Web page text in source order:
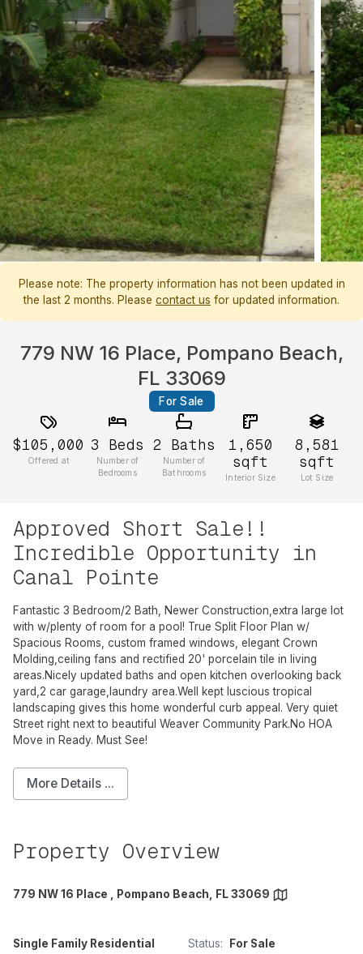
Please note: The property information has not been updated in
the last 2 months. Please contact us for updated information.
779 NW 16 Place, Pompano Beach,
FL 33069
For Sale
$105,000
Offered at
3 Beds
Number of
Bedrooms
2 Baths
Number of
Bathrooms
1,650
sqft
Interior Size
8,581
sqft
Lot Size
Approved Short Sale!!
Incredible Opportunity in
Canal Pointe
Fantastic 3 Bedroom/2 Bath, Newer Construction,extra large lot
with w/plenty of room for a pool! True Split Floor Plan w/
Spacious Rooms, custom framed windows, elegant Crown
Molding,ceiling fans and rectified 20' porcelain tile in living
areas.Nicely updated baths and open kitchen overlooking back
yard,2 car garage,laundry area.Well kept luscious tropical
landscaping gives this home wonderful curb appeal. Very quiet
Street right next to beautiful Weaver Community Park.No HOA
Move in Ready. Must See!
More Details ...
Property Overview
779 NW 16 Place , Pompano Beach, FL 33069
Single Family Residential Status: For Sale